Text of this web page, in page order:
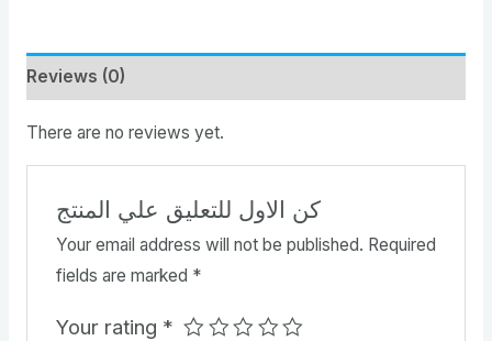
Reviews (0)
There are no reviews yet.
كن الاول للتعليق علي المنتج
Your email address will not be published. Required
fields are marked *
Your rating *